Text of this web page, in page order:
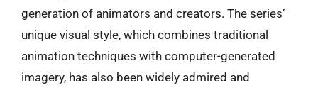
generation of animators and creators. The series’
unique visual style, which combines traditional
animation techniques with computer-generated
imagery, has also been widely admired and